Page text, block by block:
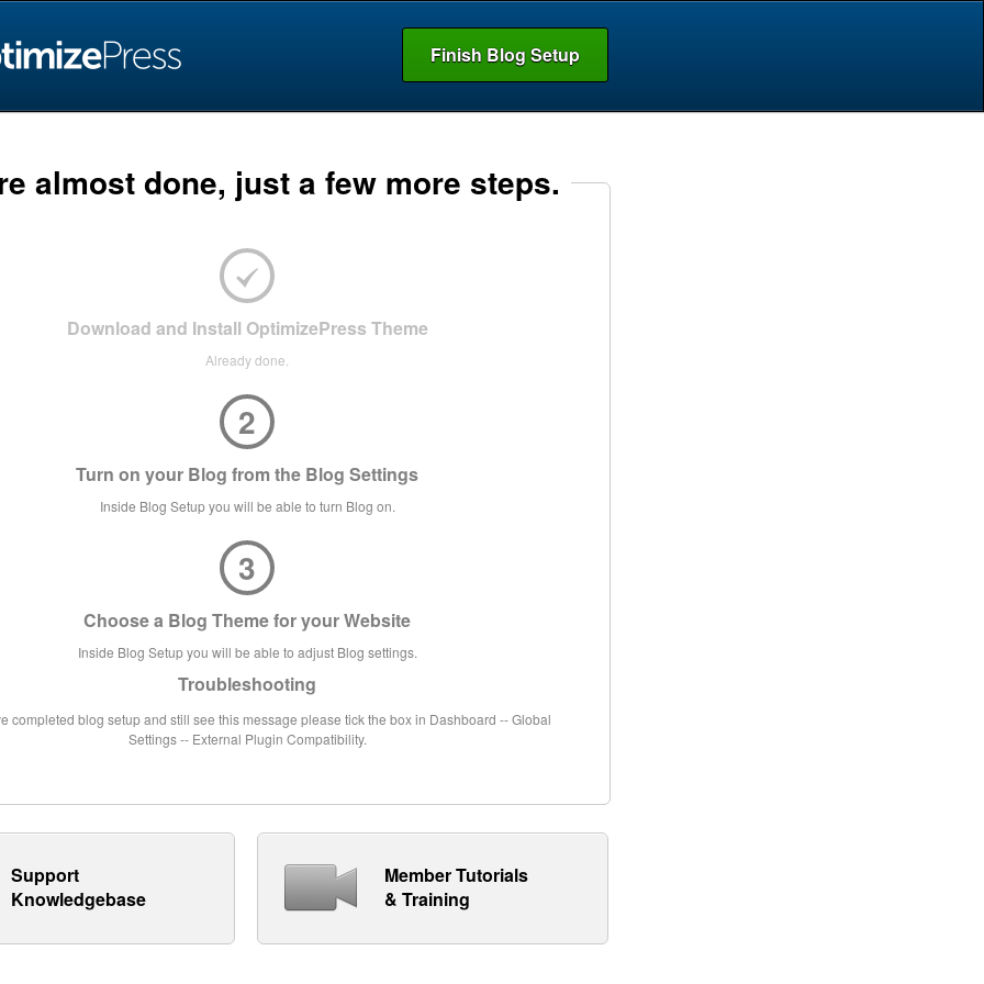
Finish Blog Setup
almost done, just a few more steps.
Download and Install OptimizePress Theme
Already done.
2
Turn on your Blog from the Blog Settings
Inside Blog Setup you will be able to turn Blog on.
3
Choose a Blog Theme for your Website
Inside Blog Setup you will be able to adjust Blog settings.
Troubleshooting
completed blog setup and still see this message please tick the box in Dashboard -- Global
Settings -- External Plugin Compatibility.
Support
Knowledgebase
Member Tutorials
& Training